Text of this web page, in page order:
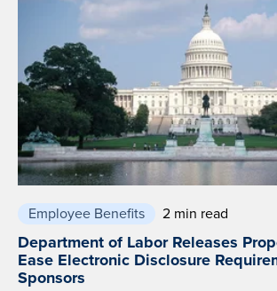
Employee Benefits 2 min read
Department of Labor Releases
Ease Electronic Disclosure
Sponsors